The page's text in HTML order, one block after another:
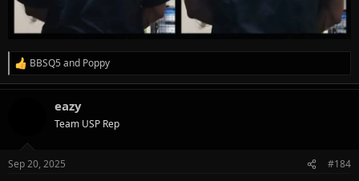
R
e
a
s
BBSQ5 and Poppy
eazy
Team USP Rep
Sep 20, 2025 #184